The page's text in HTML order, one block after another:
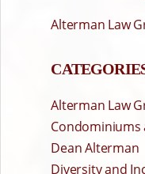
Alterman Law
Alterman Law
Condominiums
Dean Alterman
Diversity and